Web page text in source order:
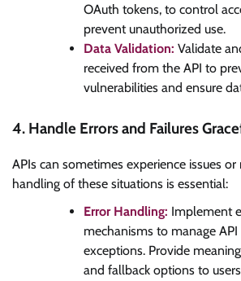
OAuth tokens, to control
prevent unauthorized use.
Data Validation: Validate
received from the API to
vulnerabilities and ensure
4. Handle Errors and Failures
APIs can sometimes experience issues
handling of these situations is essential:
Error Handling: Implement
mechanisms to manage API
exceptions. Provide
and fallback options to